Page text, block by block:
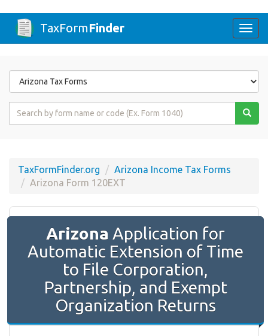
TaxFormFinder
Form
State
Form
TaxFormFinder.org
Arizona Income Tax Forms
Arizona Form 120EXT
Arizona Application for
Automatic Extension of Time
to File Corporation,
Partnership, and Exempt
Organization Returns